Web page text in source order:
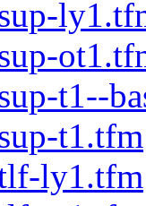
t1--
t1.tfm
ly1.tfm